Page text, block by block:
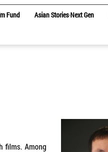
Fund Asian Stories‧Next Gen
films. Among